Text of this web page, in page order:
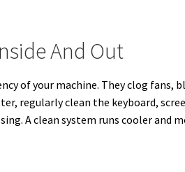
And Out
of your machine. They clog fans,
regularly clean the keyboard,
A clean system runs cooler and